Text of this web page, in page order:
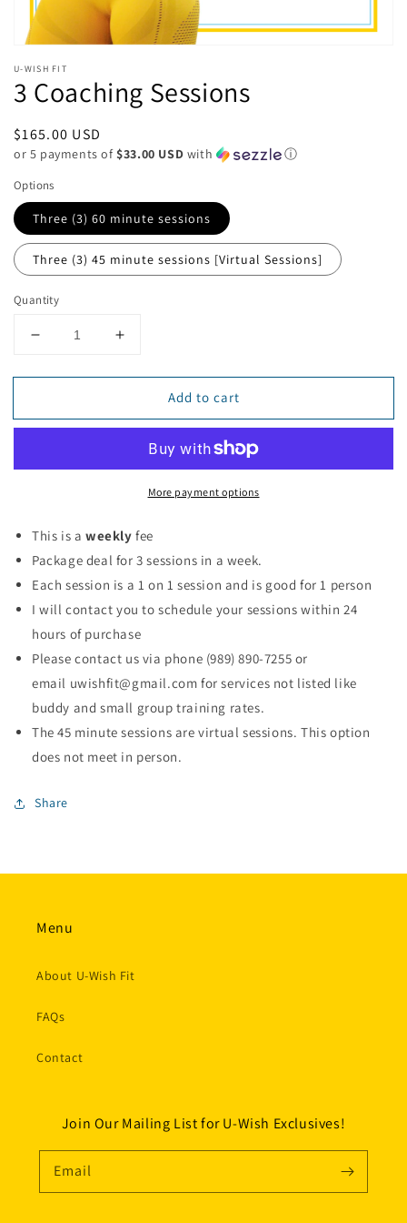
U-WISH FIT
3 Coaching Sessions
Regular
price
$165.00 USD
or 5 payments of $33.00 USD with ⓘ
Options
Three (3) 60 minute sessions
Three (3) 45 minute sessions [Virtual Sessions]
Quantity
Decrease
for
Coaching
Increase
for
Coaching
Add to cart
More payment options
This is a weekly fee
Package deal for 3 sessions in a week.
Each session is a 1 on 1 session and is good for 1 person
I will contact you to schedule your sessions within 24
hours of purchase
Please contact us via phone (989) 890-7255 or
email uwishfit@gmail.com for services not listed like
buddy and small group training rates.
The 45 minute sessions are virtual sessions. This option
does not meet in person.
Share
Menu
About U-Wish Fit
FAQs
Contact
Join Our Mailing List for U-Wish Exclusives!
Email